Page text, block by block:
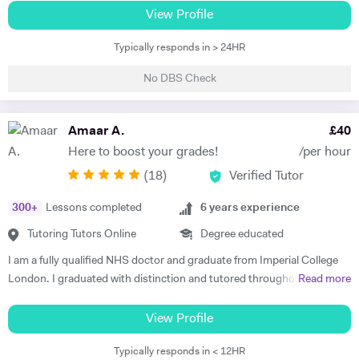
lectures here. If something's not clicking, don't sweat it. I'll break it
down until you've got that "aha!" moment. And trust me, I know
exams can be a bit scary. But fear not, I've got a bunch of tricks to
I've got your back too! Whether you're in a foundation year, tackling
waiting for? Let's crush those subjects, elevate your grades, and have
a blast doing it. Shoot me a message and let's get started on this epic
learning adventure! Catch you on the knowledge highway, Ahsan :)
University of Sheffield (UK). I have completed a postgraduate course
in education and gained my qualified teacher status from Manchester
University. Currently , i am a science teacher in a UK mainstream
biology , chemistry and physics at both Sheffield and Manchester
thought Science subjects ( physics , chemistry and biology) to Key
levels exams.I always make sure my students have the prior
knowledge required to understand a new topic. All of the topics in
to apply pupils knowledge to exam questions all the time to make sure
that they know how to use key terminologies and answer those
important questions in the exam. The mark schemes is very specific
View Profile
Typically responds in > 24HR
No DBS Check
Amaar A.
Here to boost your grades!
£40
/per hour
(18) Verified Tutor
300+ Lessons completed
Tutoring Tutors Online
6 years experience
Degree educated
I am a fully qualified NHS doctor and graduate from Imperial College
London. I graduated with distinction and tutored throughout my
teaching style that will bring out the best in every student. I have over
6 years experience teaching Maths, Biology and Chemistry at all levels
up to and including A-Levels clocking over 1000 hours in total. In my
Read more
View Profile
Typically responds in < 12HR